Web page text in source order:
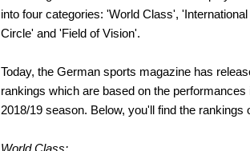
into four categories: 'World Class',
Circle' and 'Field of Vision'.
Today, the German sports magazine has
rankings which are based on the
2018/19 season. Below, you'll find the rankings